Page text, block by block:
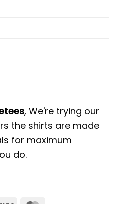
, We're trying our
the shirts are made
for maximum
do.